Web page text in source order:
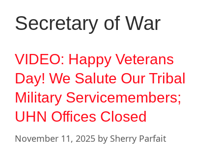
Secretary of War
VIDEO: Happy Veterans
Day! We Salute Our Tribal
Military Servicemembers;
UHN Offices Closed
November 11, 2025 by Sherry Parfait